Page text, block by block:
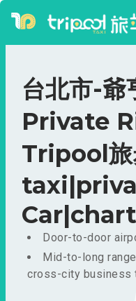
台北市-爺
Private
Tripool旅
Door-to-door
Mid-to-long
cross-city business